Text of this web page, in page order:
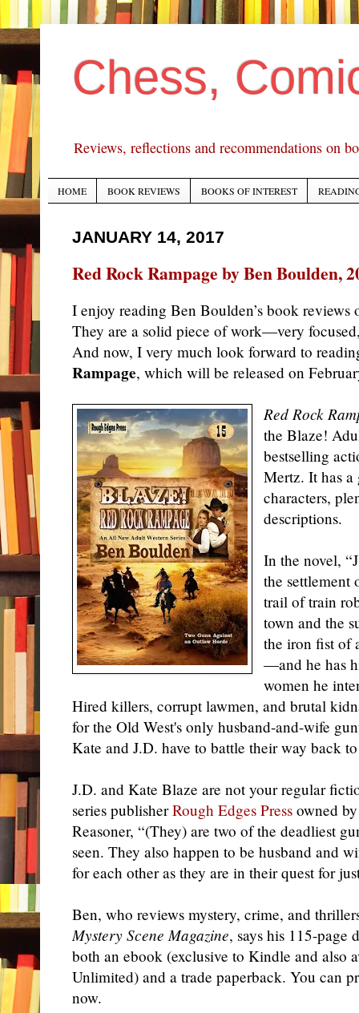
Chess,
Reviews, reflections and recommendations on
HOME BOOK REVIEWS BOOKS OF INTEREST
JANUARY 14, 2017
Red Rock Rampage by Ben Boulden,
I enjoy reading Ben Boulden’s book reviews
They are a solid piece of work—very
And now, I very much look forward to
Rampage, which will be released on
Red Rock
the Blaze!
bestselling
Mertz. It has a
characters,
descriptions.
In the novel,
the settlement
trail of train
town and the
the iron fist of
—and he has
women he
Hired killers, corrupt lawmen, and brutal
for the Old West's only husband-and-wife
Kate and J.D. have to battle their way back
J.D. and Kate Blaze are not your regular
series publisher Rough Edges Press owned
Reasoner, “(They) are two of the deadliest
seen. They also happen to be husband and
for each other as they are in their quest for
Ben, who reviews mystery, crime, and
Mystery Scene Magazine, says his 115-page
both an ebook (exclusive to Kindle and also
Unlimited) and a trade paperback. You can
now.